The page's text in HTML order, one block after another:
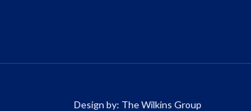
Design by: The Wilkins Group